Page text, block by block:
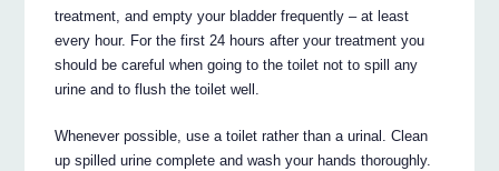
treatment, and empty your bladder frequently – at least
every hour. For the first 24 hours after your treatment you
should be careful when going to the toilet not to spill any
urine and to flush the toilet well.
Whenever possible, use a toilet rather than a urinal. Clean
up spilled urine complete and wash your hands thoroughly.